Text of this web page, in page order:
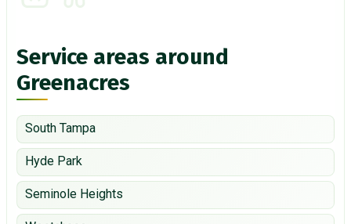
Service areas around
Greenacres
South Tampa
Hyde Park
Seminole Heights